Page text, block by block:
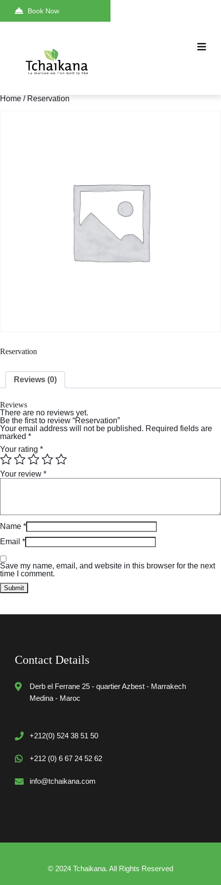
Book Now
Home / Reservation
Reservation
Reviews (0)
Reviews
There are no reviews yet.
Be the first to review “Reservation”
Your email address will not be published. Required fields are
marked *
Your rating *
Your review *
Name *
Email *
Save my name, email, and website in this browser for the next
time I comment.
Contact Details
Derb el Ferrane 25 - quartier Azbest - Marrakech
Medina - Maroc
+212(0) 524 38 51 50
+212 (0) 6 67 24 52 62
info@tchaikana.com
© 2024 Tchaikana. All Rights Reserved